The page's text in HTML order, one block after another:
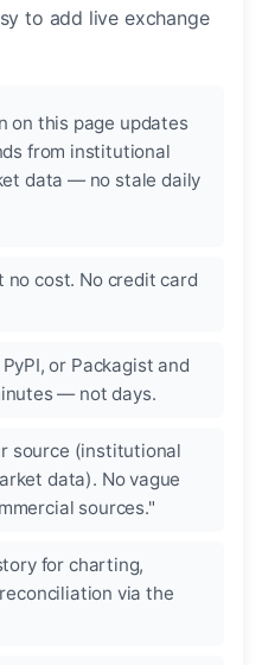
to add live exchange
on this page updates
from institutional
data — no stale daily
no cost. No credit card
or Packagist and
— not days.
source (institutional
data). No vague
sources."
for charting,
via the